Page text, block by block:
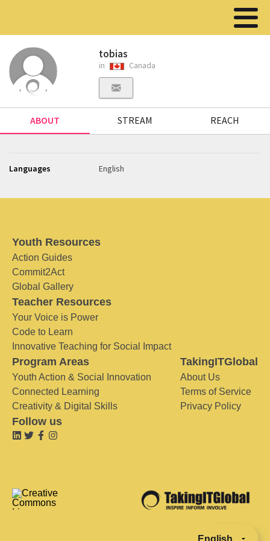
tobias
in Canada
ABOUT STREAM REACH
Languages English
Youth Resources
Action Guides
Commit2Act
Global Gallery
Teacher Resources
Your Voice is Power
Code to Learn
Innovative Teaching for Social Impact
Program Areas
Youth Action & Social Innovation
Connected Learning
Creativity & Digital Skills
TakingITGlobal
About Us
Terms of Service
Privacy Policy
Follow us